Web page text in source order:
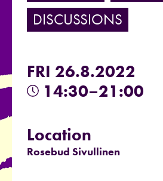
DISCUSSIONS
FRI 26.8.2022
14:30–21:00
Location
Rosebud Sivullinen